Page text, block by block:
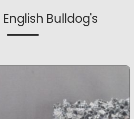
English Bulldog's